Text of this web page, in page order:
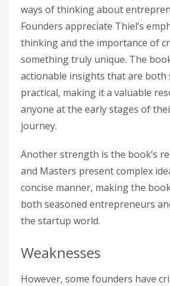
ways of thinking about
Founders appreciate Thiel’s
thinking and the importance of
something truly unique. The
actionable insights that are both
practical, making it a valuable
anyone at the early stages of
journey.
Another strength is the book’s
and Masters present complex
concise manner, making the
both seasoned entrepreneurs
the startup world.
Weaknesses
However, some founders have